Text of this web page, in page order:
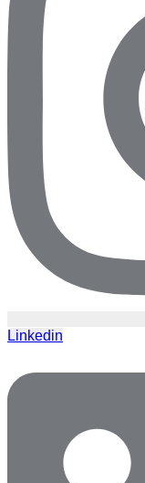
Linkedin